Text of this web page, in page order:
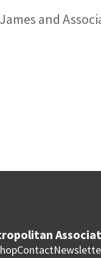
and
Contact